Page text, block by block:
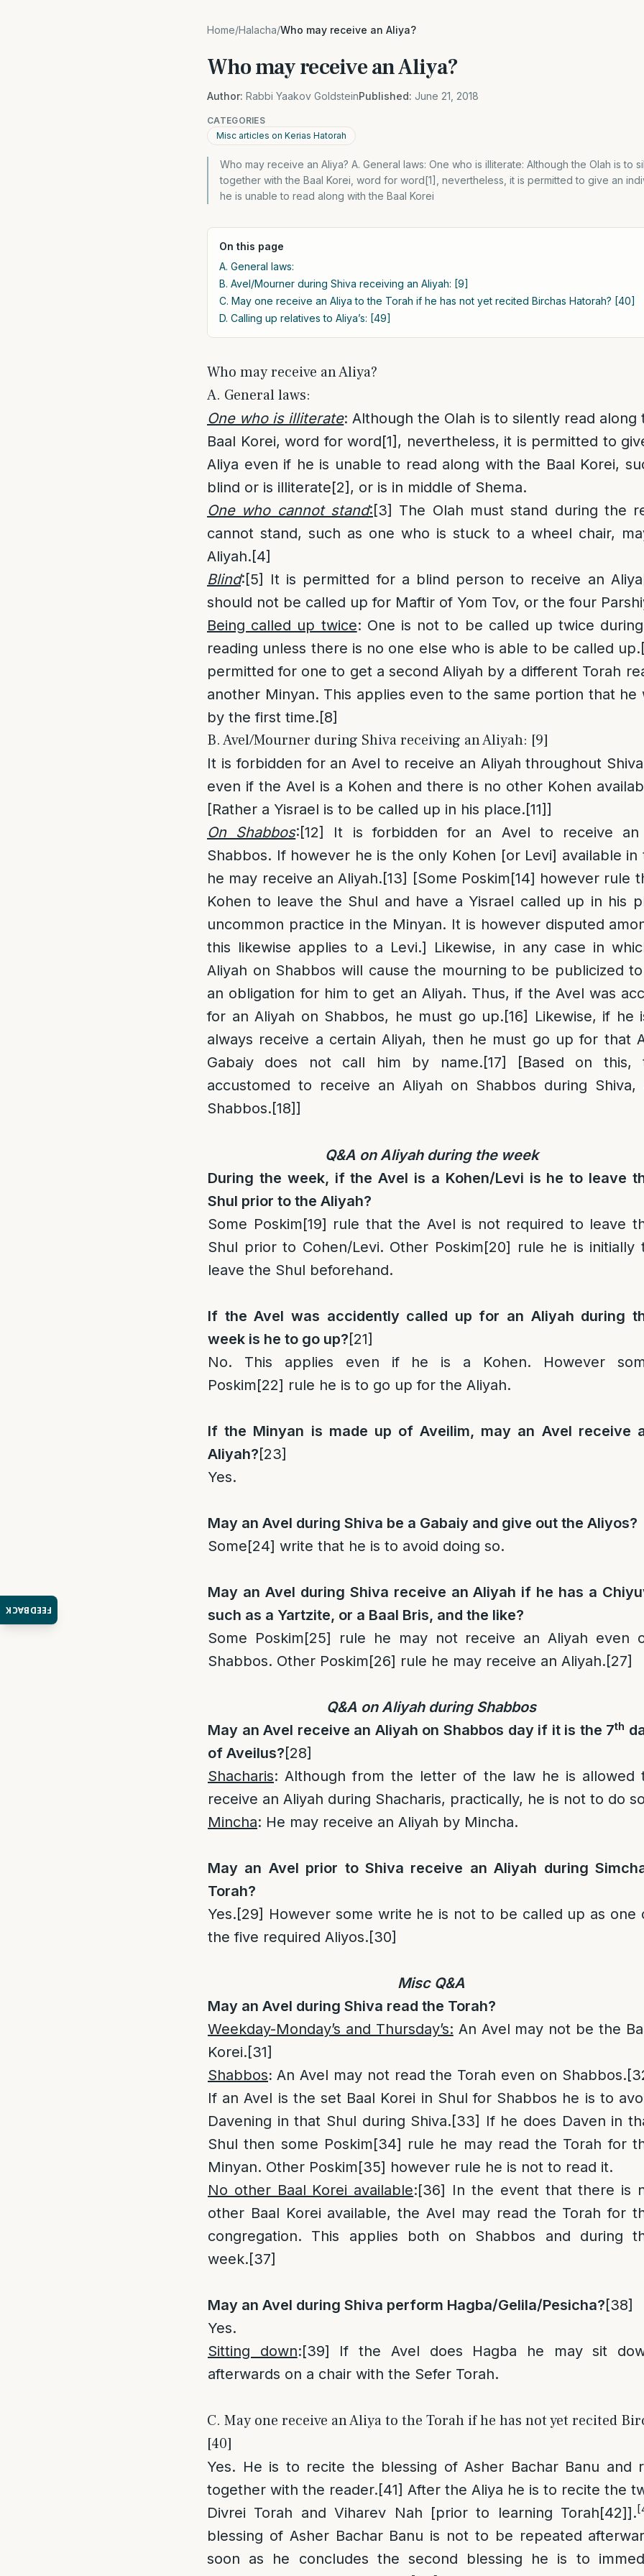
FEEDBACK
Home/Halacha/Who may receive an Aliya?
Who may receive an Aliya?
Author: Rabbi Yaakov GoldsteinPublished: June 21, 2018
CATEGORIES
Misc articles on Kerias Hatorah
Who may receive an Aliya? A. General laws: One who is illiterate: Although the Olah is to
together with the Baal Korei, word for word[1], nevertheless, it is permitted to give an
he is unable to read along with the Baal Korei
On this page
A. General laws:
B. Avel/Mourner during Shiva receiving an Aliyah: [9]
C. May one receive an Aliya to the Torah if he has not yet recited Birchas Hatorah? [40]
D. Calling up relatives to Aliya’s: [49]
Who may receive an Aliya?
A. General laws:
One who is illiterate: Although the Olah is to silently read
Baal Korei, word for word[1] , nevertheless, it is permitted to
Aliya even if he is unable to read along with the Baal Korei,
blind or is illiterate[2] , or is in middle of Shema.
One who cannot stand:[3] The Olah must stand during the
cannot stand, such as one who is stuck to a wheel chair,
Aliyah.[4]
Blind:[5] It is permitted for a blind person to receive an Aliya
should not be called up for Maftir of Yom Tov, or the four
Being called up twice: One is not to be called up twice
reading unless there is no one else who is able to be called up.
permitted for one to get a second Aliyah by a different Torah
another Minyan. This applies even to the same portion that he
by the first time.[8]
B. Avel/Mourner during Shiva receiving an Aliyah: [9]
It is forbidden for an Avel to receive an Aliyah throughout
even if the Avel is a Kohen and there is no other Kohen
[Rather a Yisrael is to be called up in his place.[11]]
On Shabbos:[12]
It is forbidden for an Avel to receive an
Shabbos. If however he is the only Kohen [or Levi] available
he may receive an Aliyah.[13] [Some Poskim[14] however rule
Kohen to leave the Shul and have a Yisrael called up in his
uncommon practice in the Minyan. It is however disputed
this likewise applies to a Levi.] Likewise, in any case in
Aliyah on Shabbos will cause the mourning to be publicized
an obligation for him to get an Aliyah. Thus, if the Avel was
for an Aliyah on Shabbos, he must go up.[16]
Likewise, if he
always receive a certain Aliyah, then he must go up for that
Gabaiy does not call him by name.[17]
[Based on this,
accustomed to receive an Aliyah on Shabbos during
Shabbos.[18]]
Q&A on Aliyah during the week
During the week, if the Avel is a Kohen/Levi is he to leave
Shul prior to the Aliyah?
Some Poskim[19] rule that the Avel is not required to leave
Shul prior to Cohen/Levi. Other Poskim[20] rule he is initially
leave the Shul beforehand.
If the Avel was accidently called up for an Aliyah during
week is he to go up?[21]
No. This applies even if he is a Kohen. However
Poskim[22] rule he is to go up for the Aliyah.
If the Minyan is made up of Aveilim, may an Avel receive
Aliyah?[23]
Yes.
May an Avel during Shiva be a Gabaiy and give out the Aliyos?
Some[24] write that he is to avoid doing so.
May an Avel during Shiva receive an Aliyah if he has a
such as a Yartzite, or a Baal Bris, and the like?
Some Poskim[25] rule he may not receive an Aliyah even
Shabbos. Other Poskim[26] rule he may receive an Aliyah.[27]
Q&A on Aliyah during Shabbos
May an Avel receive an Aliyah on Shabbos day if it is the 7th
of Aveilus?[28]
Shacharis: Although from the letter of the law he is allowed
receive an Aliyah during Shacharis, practically, he is not to do
Mincha: He may receive an Aliyah by Mincha.
May an Avel prior to Shiva receive an Aliyah during
Torah?
Yes.[29] However some write he is not to be called up as one
the five required Aliyos.[30]
Misc Q&A
May an Avel during Shiva read the Torah?
Weekday-Monday’s and Thursday’s: An Avel may not be the
Korei.[31]
Shabbos: An Avel may not read the Torah even on Shabbos.
If an Avel is the set Baal Korei in Shul for Shabbos he is to
Davening in that Shul during Shiva.[33] If he does Daven in
Shul then some Poskim[34] rule he may read the Torah for
Minyan. Other Poskim[35] however rule he is not to read it.
No other Baal Korei available:[36] In the event that there is
other Baal Korei available, the Avel may read the Torah for
congregation. This applies both on Shabbos and during
week.[37]
May an Avel during Shiva perform Hagba/Gelila/Pesicha?[38]
Yes.
Sitting down:[39] If the Avel does Hagba he may sit
afterwards on a chair with the Sefer Torah.
C. May one receive an Aliya to the Torah if he has not yet recited
[40]
Yes. He is to recite the blessing of Asher Bachar Banu and
together with the reader.[41] After the Aliya he is to recite the
Divrei Torah and Viharev Nah [prior to learning Torah[42]].
blessing of Asher Bachar Banu is not to be repeated
soon as he concludes the second blessing he is to